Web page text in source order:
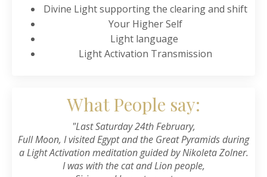
Divine Light supporting the clearing and shift
Your Higher Self
Light language
Light Activation Transmission
What People say:
"Last Saturday 24th February,
Full Moon, I visited Egypt and the Great Pyramids during
a Light Activation meditation guided byNikoleta Zolner.
I was with the cat and Lion people,